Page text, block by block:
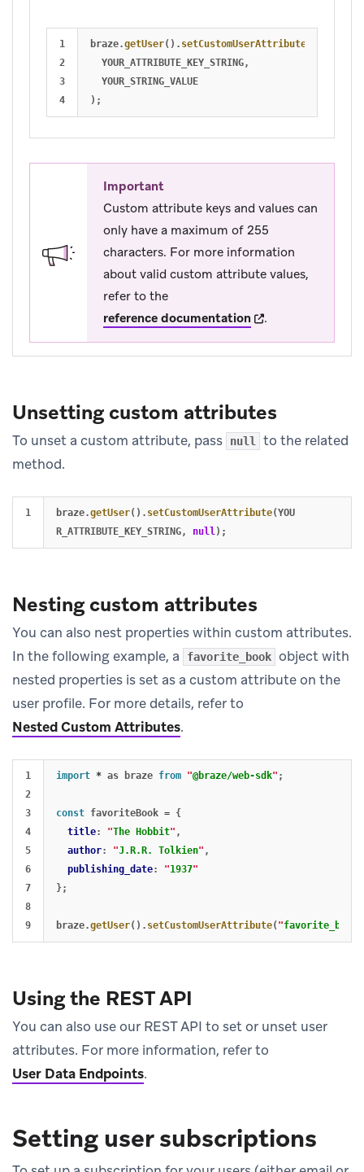
1
2
3
braze.getUser(). setCustomUserAttribute
YOUR_ATTRIBUTE_KEY_STRING,
YOUR_STRING_VALUE
);
Important
Custom attribute keys and values can
only have a maximum of 255
characters. For more information
about valid custom attribute values,
refer to the
reference documentation(opens in new tab)
.
Unsetting custom attributes
To unset a custom attribute, pass null
to the related
method.
braze.getUser(). setCustomUserAttribute(YOU
R_ATTRIBUTE_KEY_STRING, null );
Nesting custom attributes
You can also nest properties within custom attributes.
In the following example, a
favorite_book object with
nested properties is set as a custom attribute on the
user profile. For more details, refer to
Nested Custom Attributes.
1
2
3
4
5
6
7
8
import * as braze from "@braze/web-sdk" ;
const favoriteBook = {
title: "The Hobbit" ,
author: "J.R.R. Tolkien" ,
publishing_date: "1937"
};
braze.getUser(). setCustomUserAttribute("favorite_book
Using the REST API
You can also use our REST API to set or unset user
attributes. For more information, refer to
User Data Endpoints.
Setting user subscriptions